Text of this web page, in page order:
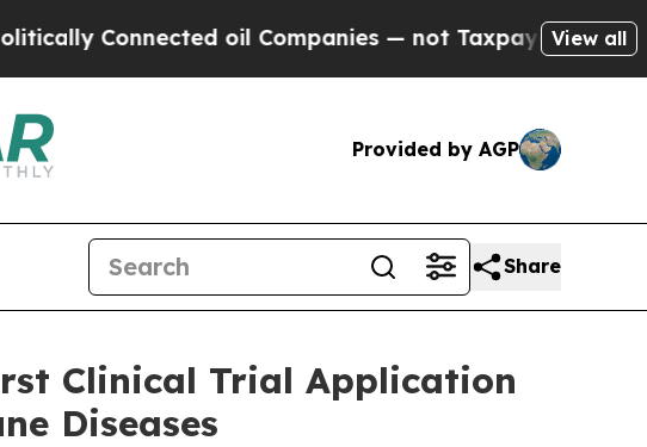
oil Companies — not Taxpayers — the Chance
View all
Provided by AGP
Share
Clinical Trial Application
Diseases